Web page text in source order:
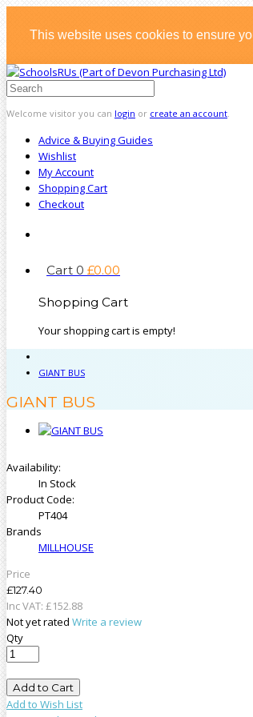
This website uses cookies to ensure
Welcome visitor you can login or create an account
Advice & Buying Guides
Wishlist
My Account
Shopping Cart
Checkout
Cart 0 £0.00
Shopping Cart
Your shopping cart is empty!
GIANT BUS
GIANT BUS
Availability:
In Stock
Product Code:
PT404
Brands
MILLHOUSE
Price
£127.40
Inc VAT: £152.88
Not yet rated Write a review
Qty
Add to Cart
Add to Wish List